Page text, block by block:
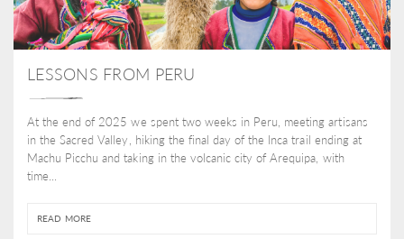
LESSONS FROM PERU
At the end of 2025 we spent two weeks in Peru, meeting artisans
in the Sacred Valley, hiking the final day of the Inca trail ending at
Machu Picchu and taking in the volcanic city of Arequipa, with
time...
READ MORE